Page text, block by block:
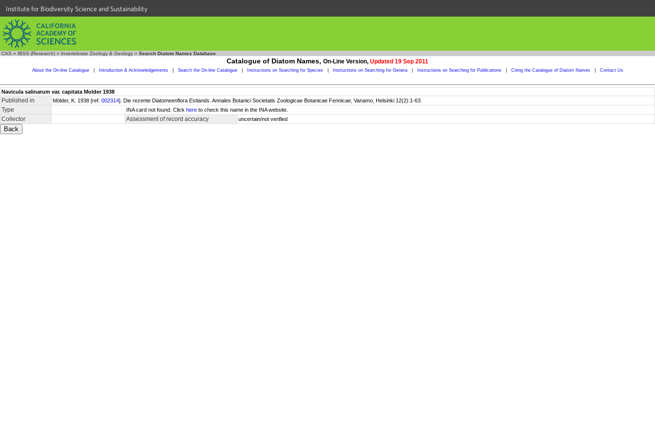
Institute for Biodiversity Science and Sustainability
CAS » IBSS (Research) » Invertebrate Zoology & Geology » Search Diatom Names Database
Catalogue of Diatom Names, On-Line Version, Updated 19 Sep 2011
About the On-line Catalogue Introduction & Acknowledgements Search the On-line Catalogue Instructions on Searching for Species Instructions on Searching for Genera Instructions on Searching for Publications Citing the Catalogue of Diatom Names Contact Us
Navicula salinarum var. capitata Molder 1938
Published in Mölder, K. 1938 [ref. 002314]. Die rezente Diatomeenflora Estlands. Annales Botanici Societatis Zoologicae Botanicae Fennicae, Vanamo, Helsinki 12(2):1-63.
Type INA card not found. Click here to check this name in the INA website.
Collector Assessment of record accuracy uncertain/not verified